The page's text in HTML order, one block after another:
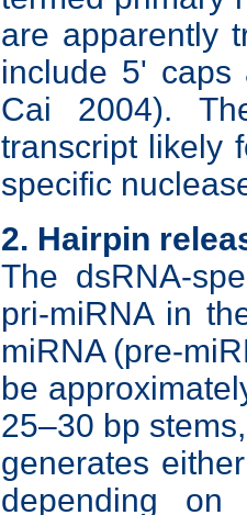
are apparently
include 5' caps
Cai 2004).
transcript likely
specific
2. Hairpin
The dsRNA-
pri-miRNA in
miRNA (pre-
be
25–30 bp
generates
depending